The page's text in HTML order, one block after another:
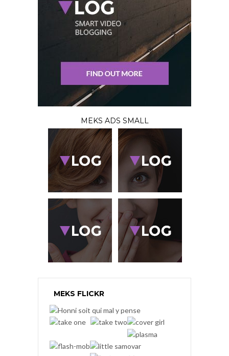
MEKS ADS SMALL
MEKS FLICKR